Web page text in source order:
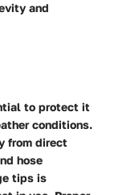
and
to protect it
conditions.
from direct
hose
tips is